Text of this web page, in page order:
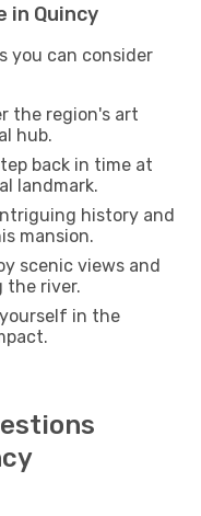
Quincy
you can consider
the region's art
hub.
back in time at
landmark.
history and
mansion.
scenic views and
the river.
in the